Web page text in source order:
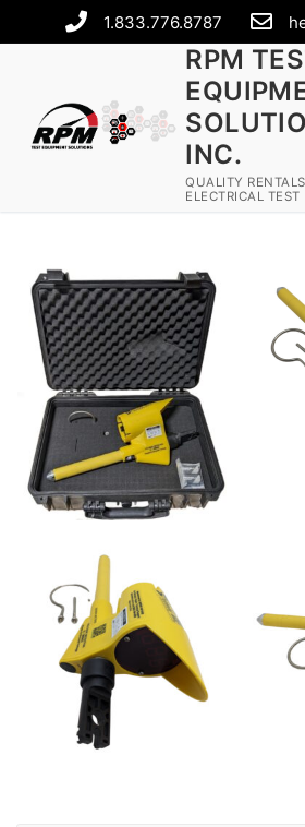
1.833.776.8787
RPM
INC.
QUALITY
ELECTRICAL
Rental Equipment
Calibration